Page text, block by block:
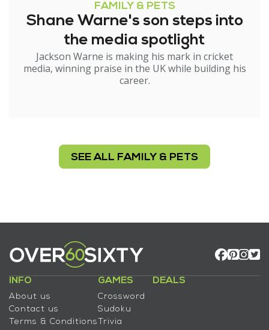
FAMILY & PETS
Shane Warne's son steps into
the media spotlight
Jackson Warne is making his mark in cricket
media, winning praise in the UK while building his
career.
SEE ALL FAMILY & PETS
INFO
About us
Contact us
Terms & Conditions
GAMES
Crossword
Sudoku
Trivia
DEALS